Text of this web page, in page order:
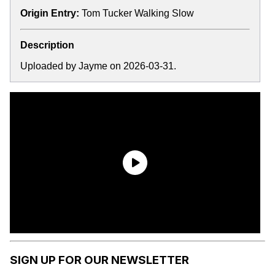
Origin Entry: Tom Tucker Walking Slow
Description
Uploaded by Jayme on 2026-03-31.
SIGN UP FOR OUR NEWSLETTER